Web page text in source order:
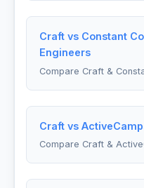
Craft vs Constant
Engineers
Compare Craft &
Craft vs
Compare Craft &